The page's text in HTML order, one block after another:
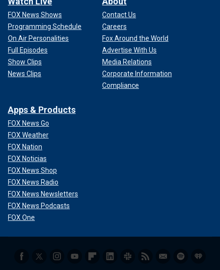
FOX News Shows
Programming Schedule
On Air Personalities
Full Episodes
Show Clips
News Clips
Contact Us
Careers
Fox Around the World
Advertise With Us
Media Relations
Corporate Information
Compliance
Apps & Products
FOX News Go
FOX Weather
FOX Nation
FOX Noticias
FOX News Shop
FOX News Radio
FOX News Newsletters
FOX News Podcasts
FOX One